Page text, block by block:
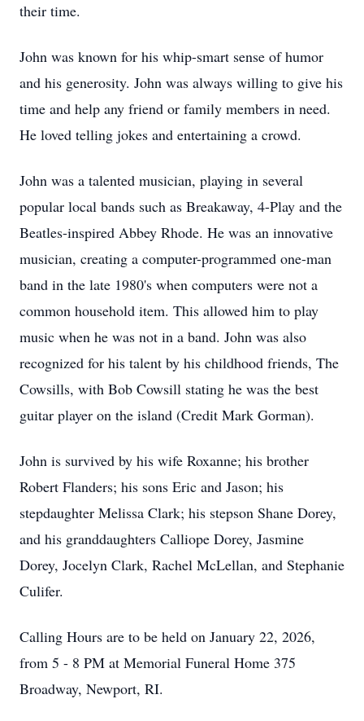
their time.
John was known for his whip-smart sense of humor
and his generosity. John was always willing to give his
time and help any friend or family members in need.
He loved telling jokes and entertaining a crowd.
John was a talented musician, playing in several
popular local bands such as Breakaway, 4-Play and the
Beatles-inspired Abbey Rhode. He was an innovative
musician, creating a computer-programmed one-man
band in the late 1980's when computers were not a
common household item. This allowed him to play
music when he was not in a band. John was also
recognized for his talent by his childhood friends, The
Cowsills, with Bob Cowsill stating he was the best
guitar player on the island (Credit Mark Gorman).
John is survived by his wife Roxanne; his brother
Robert Flanders; his sons Eric and Jason; his
stepdaughter Melissa Clark; his stepson Shane Dorey,
and his granddaughters Calliope Dorey, Jasmine
Dorey, Jocelyn Clark, Rachel McLellan, and Stephanie
Culifer.
Calling Hours are to be held on January 22, 2026,
from 5 - 8 PM at Memorial Funeral Home 375
Broadway, Newport, RI.